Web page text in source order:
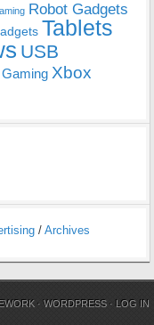
Robot Gadgets
Tablets
USB
Xbox
/ Archives
·WORDPRESS · LOG IN